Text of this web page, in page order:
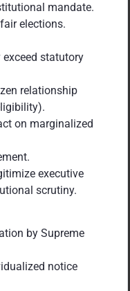
mandate.
elections.
statutory
relationship
on marginalized
executive
scrutiny.
by Supreme
notice